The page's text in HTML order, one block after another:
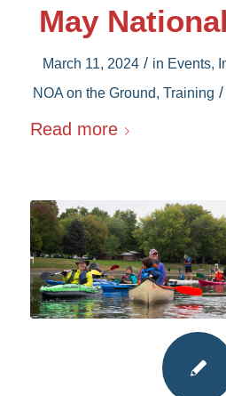
May
March 11, 2024 / in Events,
NOA on the Ground,Training /
Read more